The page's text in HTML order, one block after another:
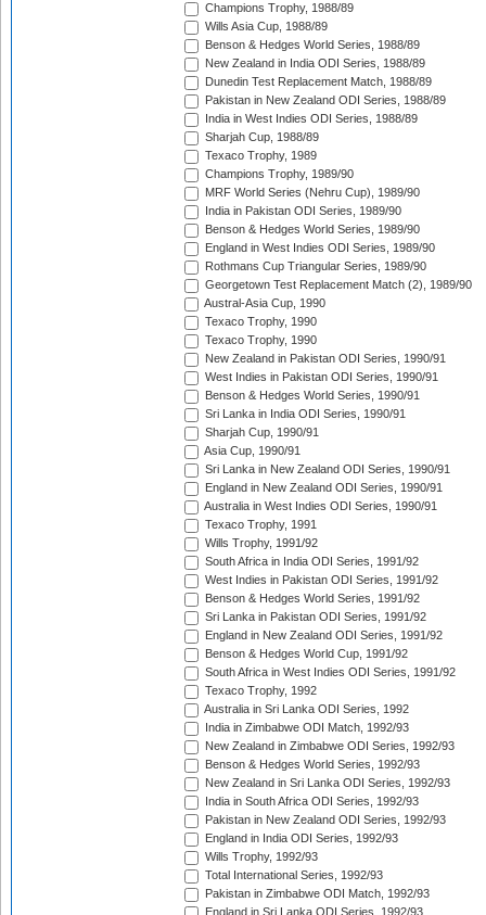
Champions Trophy, 1988/89
Wills Asia Cup, 1988/89
Benson & Hedges World Series, 1988/89
New Zealand in India ODI Series, 1988/89
Dunedin Test Replacement Match, 1988/89
Pakistan in New Zealand ODI Series, 1988/89
India in West Indies ODI Series, 1988/89
Sharjah Cup, 1988/89
Texaco Trophy, 1989
Champions Trophy, 1989/90
MRF World Series (Nehru Cup), 1989/90
India in Pakistan ODI Series, 1989/90
Benson & Hedges World Series, 1989/90
England in West Indies ODI Series, 1989/90
Rothmans Cup Triangular Series, 1989/90
Georgetown Test Replacement Match (2), 1989/90
Austral-Asia Cup, 1990
Texaco Trophy, 1990
Texaco Trophy, 1990
New Zealand in Pakistan ODI Series, 1990/91
West Indies in Pakistan ODI Series, 1990/91
Benson & Hedges World Series, 1990/91
Sri Lanka in India ODI Series, 1990/91
Sharjah Cup, 1990/91
Asia Cup, 1990/91
Sri Lanka in New Zealand ODI Series, 1990/91
England in New Zealand ODI Series, 1990/91
Australia in West Indies ODI Series, 1990/91
Texaco Trophy, 1991
Wills Trophy, 1991/92
South Africa in India ODI Series, 1991/92
West Indies in Pakistan ODI Series, 1991/92
Benson & Hedges World Series, 1991/92
Sri Lanka in Pakistan ODI Series, 1991/92
England in New Zealand ODI Series, 1991/92
Benson & Hedges World Cup, 1991/92
South Africa in West Indies ODI Series, 1991/92
Texaco Trophy, 1992
Australia in Sri Lanka ODI Series, 1992
India in Zimbabwe ODI Match, 1992/93
New Zealand in Zimbabwe ODI Series, 1992/93
Benson & Hedges World Series, 1992/93
New Zealand in Sri Lanka ODI Series, 1992/93
India in South Africa ODI Series, 1992/93
Pakistan in New Zealand ODI Series, 1992/93
England in India ODI Series, 1992/93
Wills Trophy, 1992/93
Total International Series, 1992/93
Pakistan in Zimbabwe ODI Match, 1992/93
England in Sri Lanka ODI Series, 1992/93